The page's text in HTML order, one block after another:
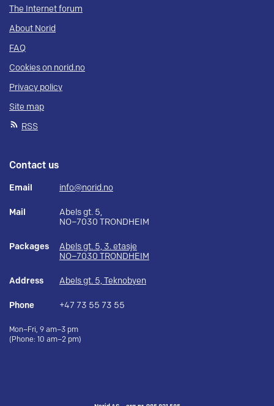
The Internet forum
About Norid
FAQ
Cookies on norid.no
Privacy policy
Site map
RSS
Contact us
Email info@norid.no
Mail
Abels gt. 5,
NO–7030 TRONDHEIM
Packages
Abels gt. 5, 3. etasje
NO–7030 TRONDHEIM
Address Abels gt. 5, Teknobyen
Phone +47 73 55 73 55
Mon–Fri, 9 am–3 pm
(Phone: 10 am–2 pm)